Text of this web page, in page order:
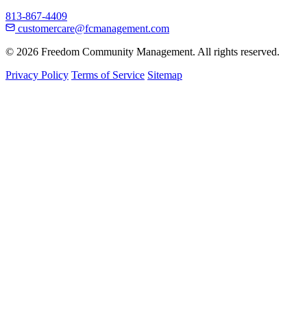
813-867-4409
customercare@fcmanagement.com
© 2026 Freedom Community Management. All rights reserved.
Privacy Policy Terms of Service Sitemap